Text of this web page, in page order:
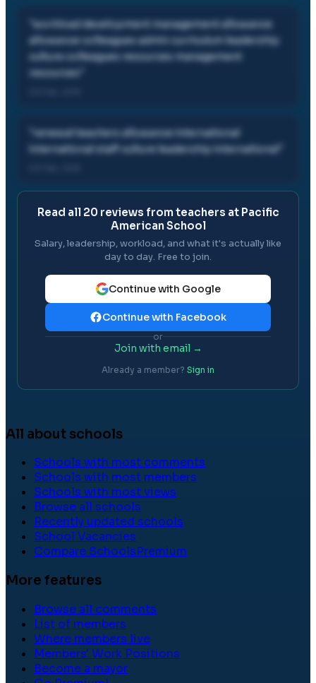
workload development management allowance
allowance colleagues admin curriculum leadership
culture colleagues resources management
resources
renewal teachers allowance international
international staff culture leadership international
Read all 20 reviews from teachers at Pacific
American School
Salary, leadership, workload, and what it's actually like
day to day. Free to join.
Continue with Google
Continue with Facebook
or
Join with email →
Already a member? Sign in
All about schools
Schools with most comments
Schools with most members
Schools with most views
Browse all schools
Recently updated schools
School Vacancies
Compare SchoolsPremium
More features
Browse all comments
List of members
Where members live
Members' Work Positions
Become a mayor